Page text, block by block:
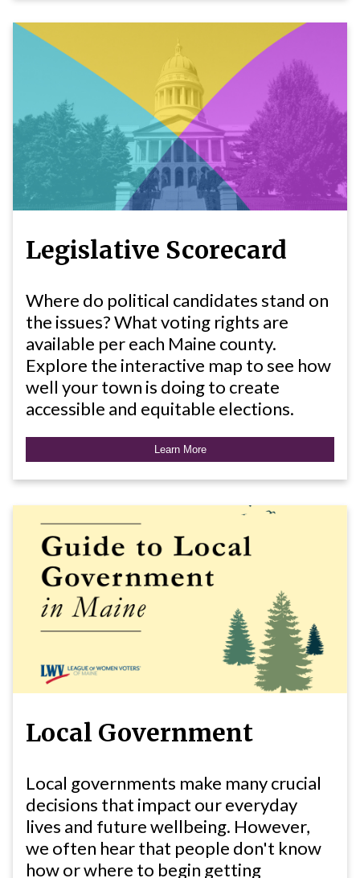
Legislative Scorecard
Where do political candidates stand on
the issues? What voting rights are
available per each Maine county.
Explore the interactive map to see how
well your town is doing to create
accessible and equitable elections.
Learn More
Local Government
Local governments make many crucial
decisions that impact our everyday
lives and future wellbeing. However,
we often hear that people don't know
how or where to begin getting